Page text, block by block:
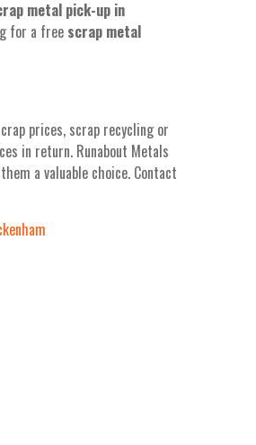
metal pick-up in
for a free scrap metal
prices, scrap recycling or
in return. Runabout Metals
a valuable choice. Contact